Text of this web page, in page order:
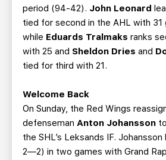
period (94-42). John Leonard
tied for second in the AHL with 31
while Eduards Tralmaks ranks
with 25 and Sheldon Dries and
tied for third with 21.
Welcome Back
On Sunday, the Red Wings
defenseman Anton Johansson
the SHL’s Leksands IF.
2—2) in two games with Grand